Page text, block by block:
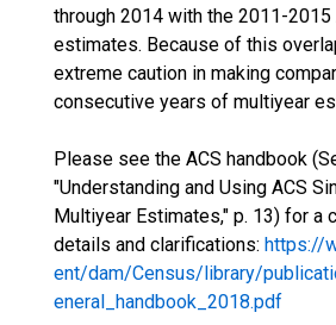
through 2014 with the 2011-2015
estimates. Because of this
extreme caution in making
consecutive years of multiyear
Please see the ACS handbook
"Understanding and Using ACS
Multiyear Estimates," p. 13) for a
details and clarifications: https://
ent/dam/Census/library/
eneral_handbook_2018.pdf